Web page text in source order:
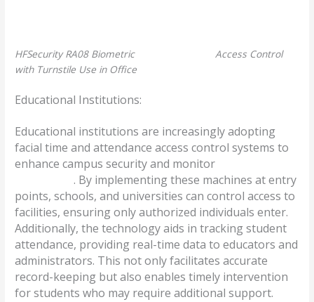
HFSecurity RA08 Biometric
Access Control
with Turnstile Use in Office
Educational Institutions:
Educational institutions are increasingly adopting
facial time and attendance access control systems to
enhance campus security and monitor
. By implementing these machines at entry
points, schools, and universities can control access to
facilities, ensuring only authorized individuals enter.
Additionally, the technology aids in tracking student
attendance, providing real-time data to educators and
administrators. This not only facilitates accurate
record-keeping but also enables timely intervention
for students who may require additional support.